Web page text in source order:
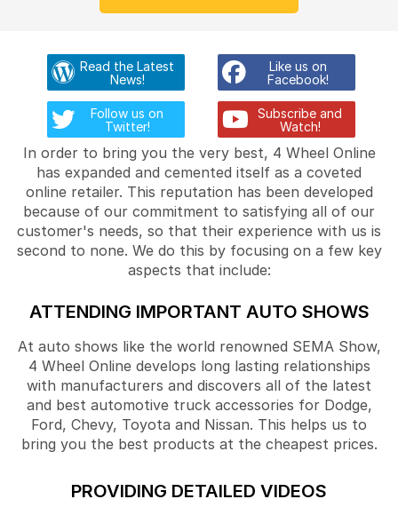
Read the Latest
News!
Like us on
Facebook!
Follow us on
Twitter!
Subscribe and
Watch!
In order to bring you the very best, 4 Wheel Online
has expanded and cemented itself as a coveted
online retailer. This reputation has been developed
because of our commitment to satisfying all of our
customer's needs, so that their experience with us is
second to none. We do this by focusing on a few key
aspects that include:
ATTENDING IMPORTANT AUTO SHOWS
At auto shows like the world renowned SEMA Show,
4 Wheel Online develops long lasting relationships
with manufacturers and discovers all of the latest
and best automotive truck accessories for Dodge,
Ford, Chevy, Toyota and Nissan. This helps us to
bring you the best products at the cheapest prices.
PROVIDING DETAILED VIDEOS